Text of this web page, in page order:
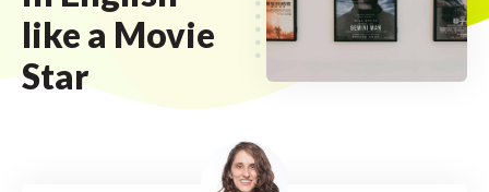
like a Movie
Star